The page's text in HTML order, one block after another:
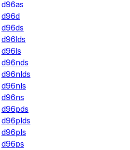
d96as
d96d
d96ds
d96lds
d96ls
d96nds
d96nlds
d96nls
d96ns
d96pds
d96plds
d96pls
d96ps